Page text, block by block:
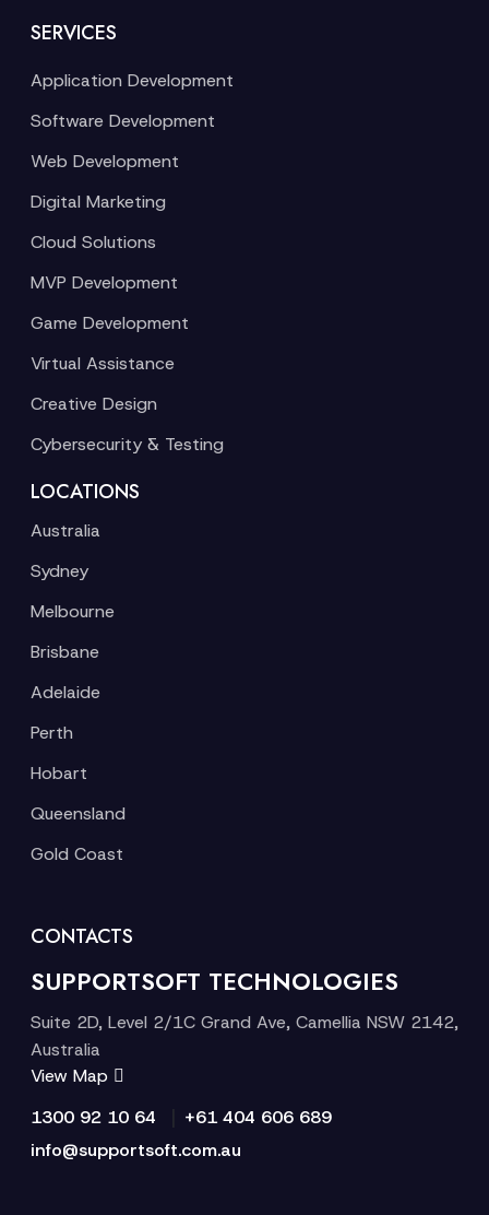
SERVICES
Application Development
Software Development
Web Development
Digital Marketing
Cloud Solutions
MVP Development
Game Development
Virtual Assistance
Creative Design
Cybersecurity & Testing
LOCATIONS
Australia
Sydney
Melbourne
Brisbane
Adelaide
Perth
Hobart
Queensland
Gold Coast
CONTACTS
SUPPORTSOFT TECHNOLOGIES
Suite 2D, Level 2/1C Grand Ave, Camellia NSW 2142,
Australia
View Map
1300 92 10 64
+61 404 606 689
info@supportsoft.com.au